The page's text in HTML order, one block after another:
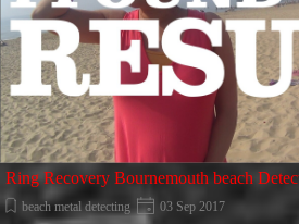
Ring Recovery Bournemouth beach
beach metal detecting
03 Sep 2017